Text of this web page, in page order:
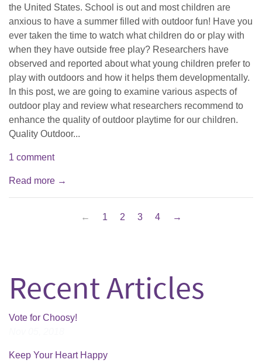
the United States. School is out and most children are
anxious to have a summer filled with outdoor fun! Have you
ever taken the time to watch what children do or play with
when they have outside free play? Researchers have
observed and reported about what young children prefer to
play with outdoors and how it helps them developmentally.
In this post, we are going to examine various aspects of
outdoor play and review what researchers recommend to
enhance the quality of outdoor playtime for our children.
Quality Outdoor...
1 comment
Read more →
← 1 2 3 4 →
Recent Articles
Vote for Choosy!
Keep Your Heart Happy